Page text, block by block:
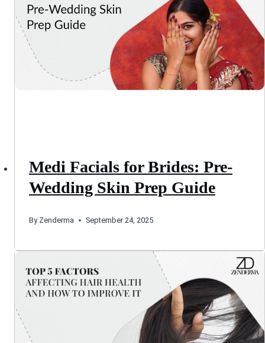
Medi Facials for Brides: Pre-
Wedding Skin Prep Guide
By Zenderma September 24, 2025